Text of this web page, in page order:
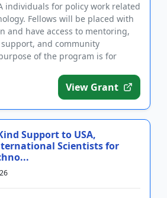
individuals for policy work related
Fellows will be placed with
and have access to mentoring,
and community
of the program is for
View Grant
Support to USA,
Scientists for